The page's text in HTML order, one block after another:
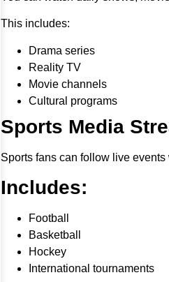
This includes:
Drama series
Reality TV
Movie channels
Cultural programs
Sports Media
Sports fans can follow live
Includes:
Football
Basketball
Hockey
International tournaments